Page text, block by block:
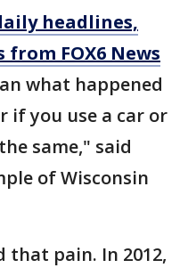
headlines,
FOX6 News
what happened
if you use a car or
same," said
of Wisconsin
that pain. In 2012,